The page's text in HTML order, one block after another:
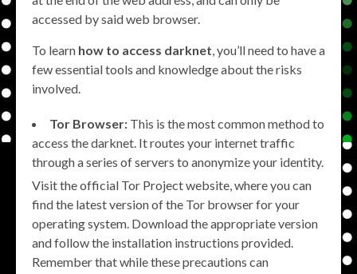
accessed by said web browser.
To learn how to access darknet, you’ll need to have a
few essential tools and knowledge about the risks
involved.
Tor Browser: This is the most common method to
access the darknet. It routes your internet traffic
through a series of servers to anonymize your identity.
Visit the official Tor Project website, where you can
find the latest version of the Tor browser for your
operating system. Download the appropriate version
and follow the installation instructions provided.
Remember that while these precautions can